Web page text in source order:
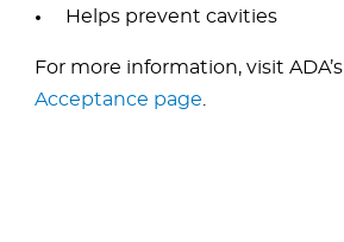
Helps prevent cavities
For more information, visit ADA’s
Acceptance page